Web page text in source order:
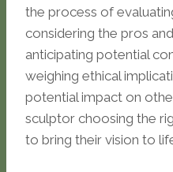
the process of
considering the pros
anticipating potential
weighing ethical
potential impact on
sculptor choosing the
to bring their vision to